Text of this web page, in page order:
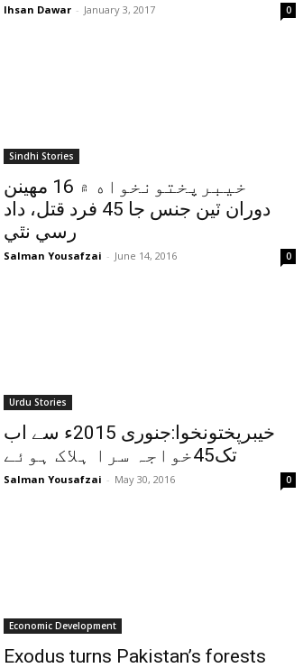
Ihsan Dawar - January 3, 2017 0
Sindhi Stories
خيبرپختونخواه ۾ 16 مهينن
دوران ٽين جنس جا 45 فرد قتل، داد
رسي نٿي
Salman Yousafzai - June 14, 2016 0
Urdu Stories
خیبرپختونخوا:جنوری 2015ء سے اب
تک45خواجہ سرا ہلاک ہوئے
Salman Yousafzai - May 30, 2016 0
Economic Development
Exodus turns Pakistan’s forests